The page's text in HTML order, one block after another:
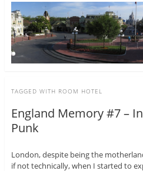
TAGGED WITH ROOM HOTEL
England Memory #7 –
Punk
London, despite being the
if not technically, when I started to